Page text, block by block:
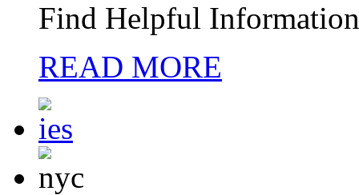
Find Helpful
READ MORE